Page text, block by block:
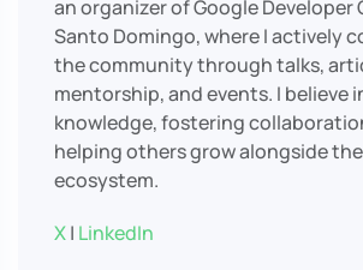
an organizer of Google Developer
Santo Domingo, where I actively
the community through talks,
mentorship, and events. I believe
knowledge, fostering
helping others grow alongside
ecosystem.
X| LinkedIn